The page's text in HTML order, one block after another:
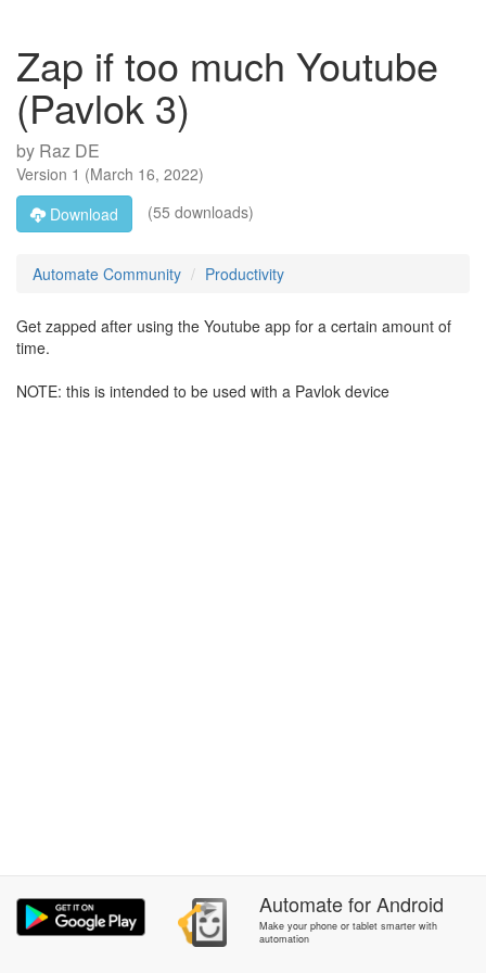
Zap if too much Youtube
(Pavlok 3)
by Raz DE
Version 1 (March 16, 2022)
Download
(55 downloads)
Automate Community Productivity
Get zapped after using the Youtube app for a certain amount of
time.
NOTE: this is intended to be used with a Pavlok device
AutomateforAndroid
Make your phone or tablet smarter with
automation